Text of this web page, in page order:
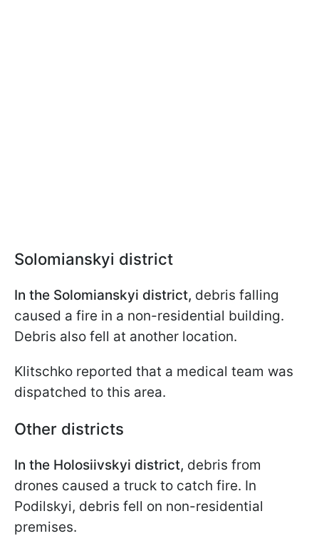
Solomianskyi district
In the Solomianskyi district, debris falling
caused a fire in a non-residential building.
Debris also fell at another location.
Klitschko reported that a medical team was
dispatched to this area.
Other districts
In the Holosiivskyi district, debris from
drones caused a truck to catch fire. In
Podilskyi, debris fell on non-residential
premises.